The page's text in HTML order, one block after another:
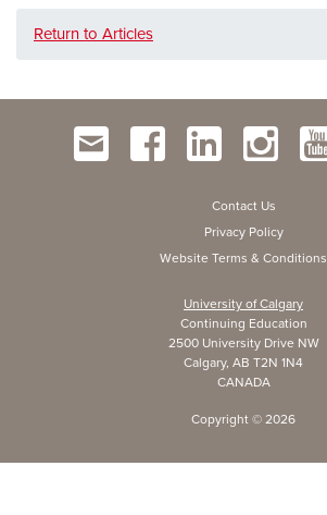
Return to Articles
Contact Us
Privacy Policy
Website Terms & Conditions
University of Calgary
Continuing Education
2500 University Drive NW
Calgary, AB T2N 1N4
CANADA
Copyright © 2026